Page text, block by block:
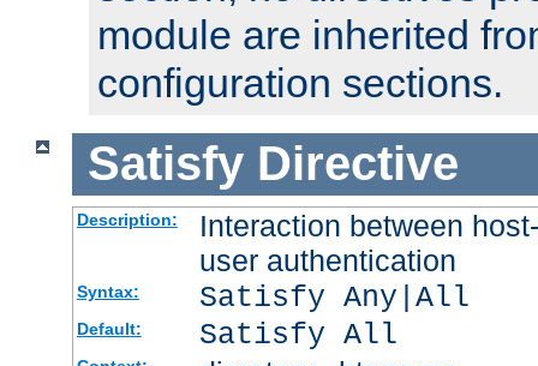
module are inherited
configuration sections.
Satisfy Directive
Description:
Interaction between
user authentication
Syntax: Satisfy Any|All
Default: Satisfy All